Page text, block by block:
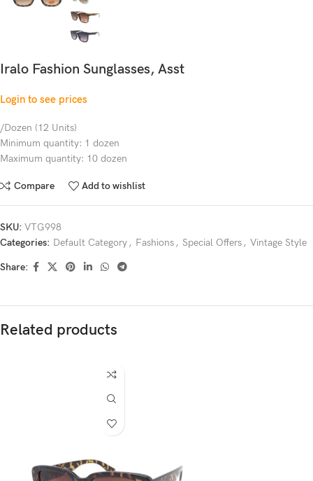
Iralo Fashion Sunglasses, Asst
Login to see prices
/Dozen (12 Units)
Minimum quantity: 1 dozen
Maximum quantity: 10 dozen
Compare Add to wishlist
SKU: VTG998
Categories: Default Category, Fashions, Special Offers, Vintage Style
Share:
Related products